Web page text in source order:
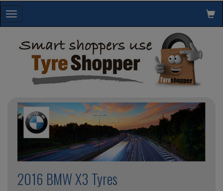
Toggle
navigation
2016 BMW X3 Tyres